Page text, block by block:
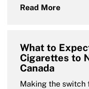
Read More
What to
Cigarettes to
Canada
Making the